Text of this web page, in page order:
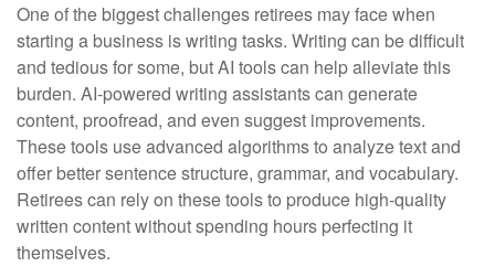
One of the biggest challenges retirees may face when
starting a business is writing tasks. Writing can be difficult
and tedious for some, but AI tools can help alleviate this
burden. AI-powered writing assistants can generate
content, proofread, and even suggest improvements.
These tools use advanced algorithms to analyze text and
offer better sentence structure, grammar, and vocabulary.
Retirees can rely on these tools to produce high-quality
written content without spending hours perfecting it
themselves.